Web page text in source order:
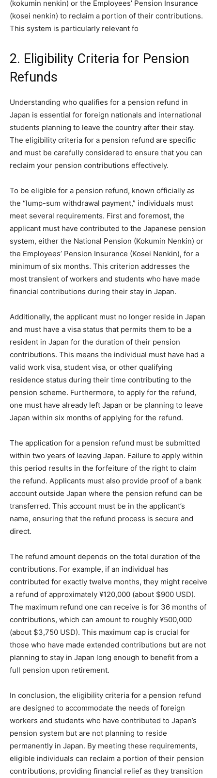
(kokumin nenkin) or the Employees’ Pension Insurance
(kosei nenkin) to reclaim a portion of their contributions.
This system is particularly relevant fo
2. Eligibility Criteria for Pension
Refunds
Understanding who qualifies for a pension refund in
Japan is essential for foreign nationals and international
students planning to leave the country after their stay.
The eligibility criteria for a pension refund are specific
and must be carefully considered to ensure that you can
reclaim your pension contributions effectively.
To be eligible for a pension refund, known officially as
the “lump-sum withdrawal payment,” individuals must
meet several requirements. First and foremost, the
applicant must have contributed to the Japanese pension
system, either the National Pension (Kokumin Nenkin) or
the Employees’ Pension Insurance (Kosei Nenkin), for a
minimum of six months. This criterion addresses the
most transient of workers and students who have made
financial contributions during their stay in Japan.
Additionally, the applicant must no longer reside in Japan
and must have a visa status that permits them to be a
resident in Japan for the duration of their pension
contributions. This means the individual must have had a
valid work visa, student visa, or other qualifying
residence status during their time contributing to the
pension scheme. Furthermore, to apply for the refund,
one must have already left Japan or be planning to leave
Japan within six months of applying for the refund.
The application for a pension refund must be submitted
within two years of leaving Japan. Failure to apply within
this period results in the forfeiture of the right to claim
the refund. Applicants must also provide proof of a bank
account outside Japan where the pension refund can be
transferred. This account must be in the applicant’s
name, ensuring that the refund process is secure and
direct.
The refund amount depends on the total duration of the
contributions. For example, if an individual has
contributed for exactly twelve months, they might receive
a refund of approximately ¥120,000 (about $900 USD).
The maximum refund one can receive is for 36 months of
contributions, which can amount to roughly ¥500,000
(about $3,750 USD). This maximum cap is crucial for
those who have made extended contributions but are not
planning to stay in Japan long enough to benefit from a
full pension upon retirement.
In conclusion, the eligibility criteria for a pension refund
are designed to accommodate the needs of foreign
workers and students who have contributed to Japan’s
pension system but are not planning to reside
permanently in Japan. By meeting these requirements,
eligible individuals can reclaim a portion of their pension
contributions, providing financial relief as they transition